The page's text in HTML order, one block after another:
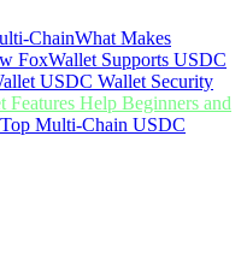
ChainWhat Makes
FoxWallet Supports USDC
USDC Wallet Security
Help Beginners and
Multi-Chain USDC